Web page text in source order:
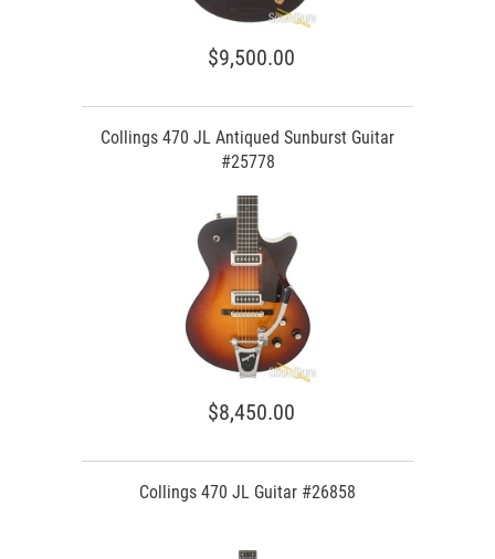
$9,500.00
Collings 470 JL Antiqued Sunburst Guitar
#25778
$8,450.00
Collings 470 JL Guitar #26858